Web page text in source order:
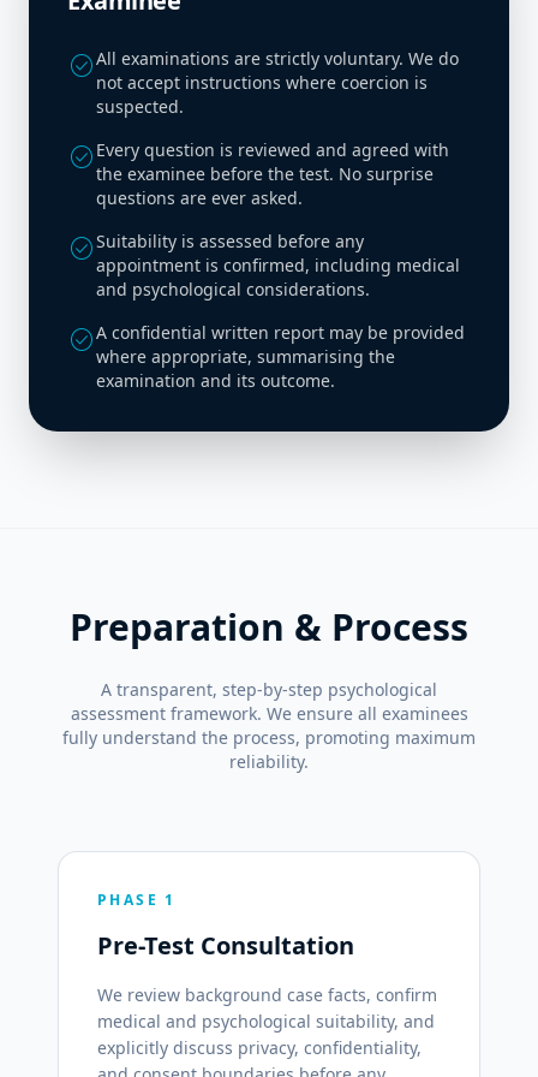
check_circleAll examinations are strictly voluntary. We do
not accept instructions where coercion is
suspected.
check_circle Every question is reviewed and agreed with
the examinee before the test. No surprise
questions are ever asked.
check_circleSuitability is assessed before any
appointment is confirmed, including medical
and psychological considerations.
check_circleA confidential written report may be provided
where appropriate, summarising the
examination and its outcome.
Preparation & Process
A transparent, step-by-step psychological
assessment framework. We ensure all examinees
fully understand the process, promoting maximum
reliability.
PHASE 1
Pre-Test Consultation
We review background case facts, confirm
medical and psychological suitability, and
explicitly discuss privacy, confidentiality,